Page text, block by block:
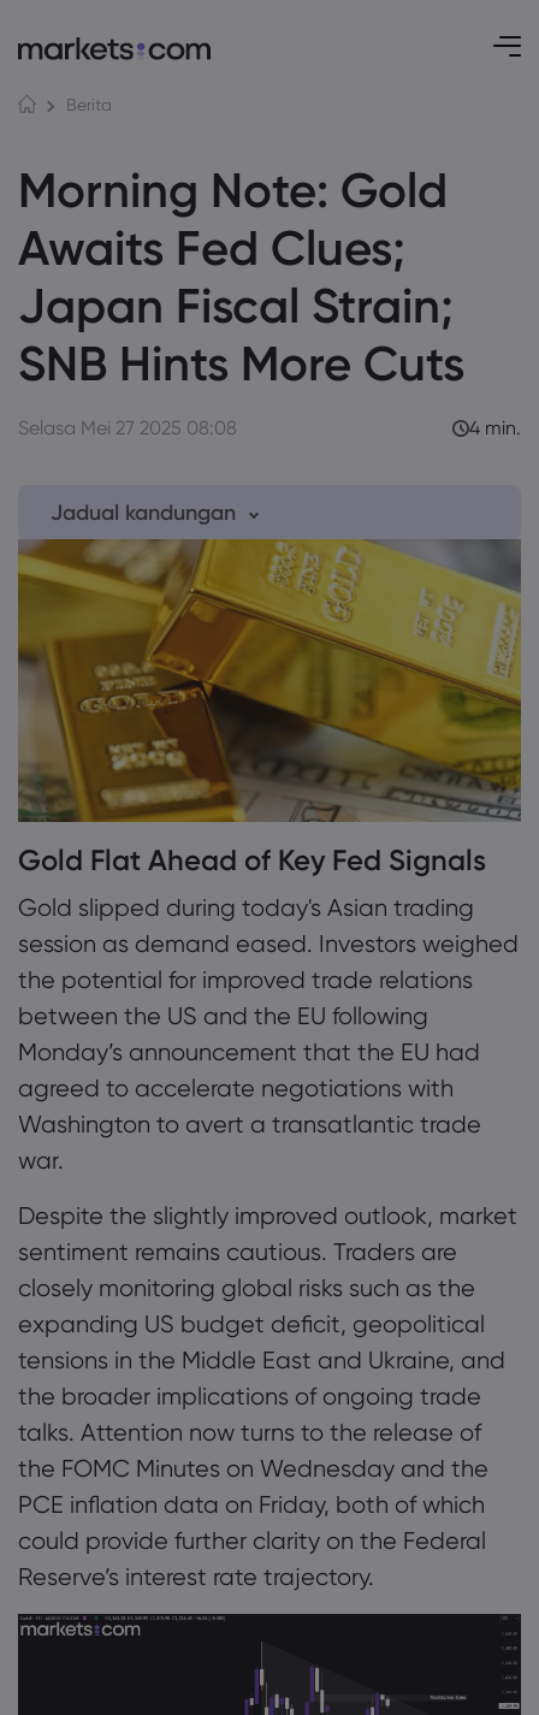
Mengenai
Mengapa
Penawaran Global
Kumpulan Kami
Anugerah dan
Bantuan &
FAQ
Pusat Bantuan
Hubungi Sokongan
Aduan
Data &
Keselamatan
Undang-undang
Berita
Morning Note: Gold
Awaits Fed Clues;
Japan Fiscal Strain;
SNB Hints More Cuts
Selasa Mei 27 2025 08:08 4 min.
Jadual kandungan
1. Gold Flat Ahead of Key Fed Signals
2. Kato Warns of Fiscal Strain from Rising
Yields
3. SNB Schlegel Signals More Easing Ahead
Gold Flat Ahead of Key Fed Signals
Gold slipped during today's Asian trading
session as demand eased. Investors weighed
the potential for improved trade relations
between the US and the EU following
Monday’s announcement that the EU had
agreed to accelerate negotiations with
Washington to avert a transatlantic trade
war.
Despite the slightly improved outlook, market
sentiment remains cautious. Traders are
closely monitoring global risks such as the
expanding US budget deficit, geopolitical
tensions in the Middle East and Ukraine, and
the broader implications of ongoing trade
talks. Attention now turns to the release of
the FOMC Minutes on Wednesday and the
PCE inflation data on Friday, both of which
could provide further clarity on the Federal
Reserve’s interest rate trajectory.